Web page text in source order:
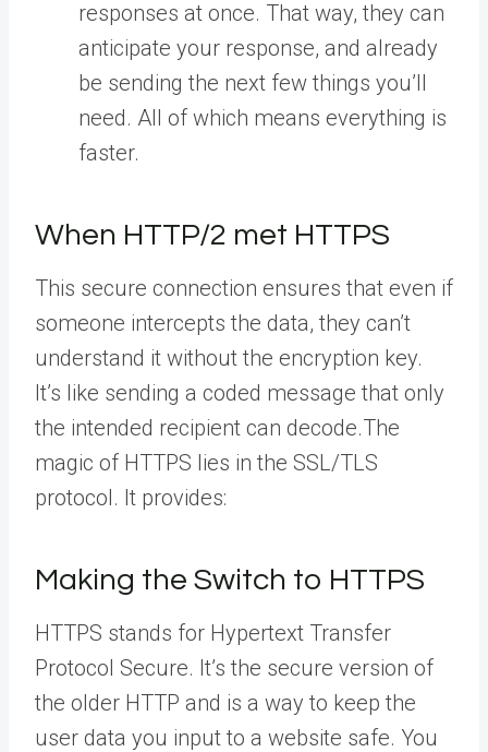
responses at once. That way, they can
anticipate your response, and already
be sending the next few things you’ll
need. All of which means everything is
faster.
When HTTP/2 met HTTPS
This secure connection ensures that even if
someone intercepts the data, they can’t
understand it without the encryption key.
It’s like sending a coded message that only
the intended recipient can decode.The
magic of HTTPS lies in the SSL/TLS
protocol. It provides:
Making the Switch to HTTPS
HTTPS stands for Hypertext Transfer
Protocol Secure. It’s the secure version of
the older HTTP and is a way to keep the
user data you input to a website safe. You